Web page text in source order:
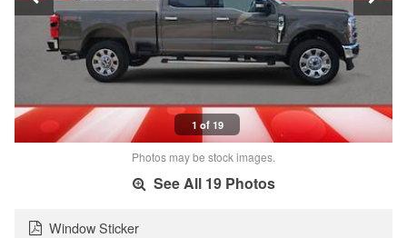
1 of 19
Photos may be stock images.
See All 19 Photos
Window Sticker